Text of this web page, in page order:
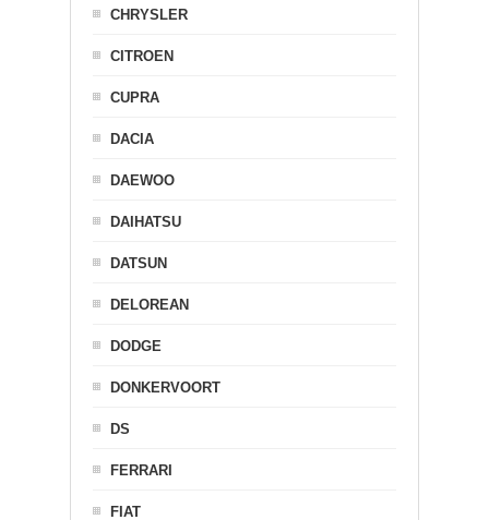
CHRYSLER
CITROEN
CUPRA
DACIA
DAEWOO
DAIHATSU
DATSUN
DELOREAN
DODGE
DONKERVOORT
DS
FERRARI
FIAT